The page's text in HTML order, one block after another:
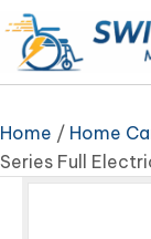
Home / Home
Series Full